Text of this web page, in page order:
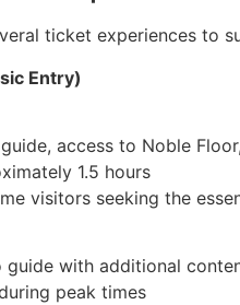
ticket experiences to
Entry)
access to Noble
1.5 hours
visitors seeking the
guide with additional
peak times